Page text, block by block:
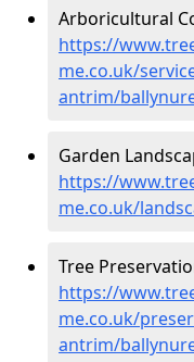
Arboricultural
https://
me.co.uk/
antrim/
Garden
https://
me.co.uk/
Tree
https://
me.co.uk/
antrim/